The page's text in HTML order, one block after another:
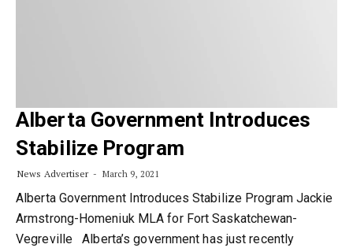
Alberta Government Introduces
Stabilize Program
News Advertiser March 9, 2021
Alberta Government Introduces Stabilize Program Jackie
Armstrong-Homeniuk MLA for Fort Saskatchewan-
Vegreville Alberta’s government has just recently